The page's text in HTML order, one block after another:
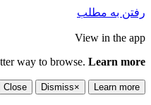
رفتن به مطلب
View in the app
way to browse. Learn more
Learn more
×
Dismiss
Close